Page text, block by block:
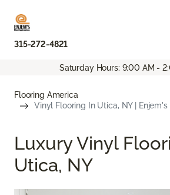
315-272-4821
Saturday Hours: 9:00 AM -
Flooring America
Vinyl Flooring In Utica, NY |
Luxury Vinyl
Utica, NY